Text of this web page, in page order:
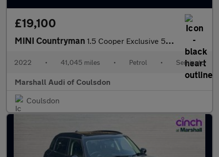
£19,100
MINI Countryman 1.5 Cooper Exclusive 5dr Auto
2022 • 41,045 miles • Petrol • Semiauto
Marshall Audi of Coulsdon
Coulsdon